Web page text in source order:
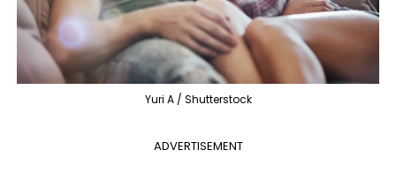
Yuri A / Shutterstock
ADVERTISEMENT